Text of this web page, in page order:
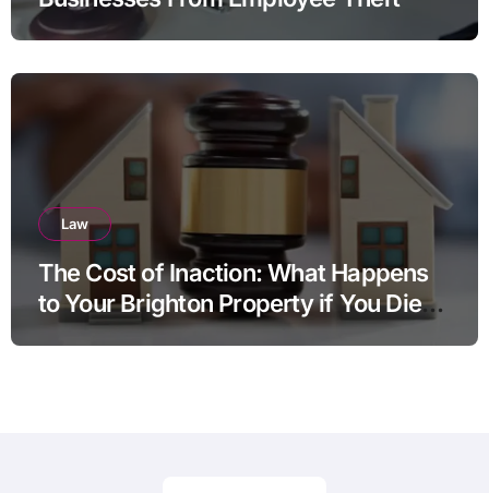
Law
The Cost of Inaction: What Happens
to Your Brighton Property if You Die
Without a Plan?